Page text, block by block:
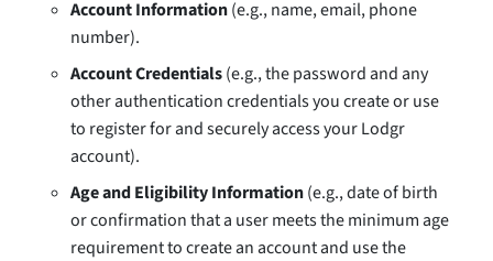
Account Information(e.g., name, email, phone
number).
Account Credentials(e.g., the password and any
other authentication credentials you create or use
to register for and securely access your Lodgr
account).
Age and Eligibility Information(e.g., date of birth
or confirmation that a user meets the minimum age
requirement to create an account and use the